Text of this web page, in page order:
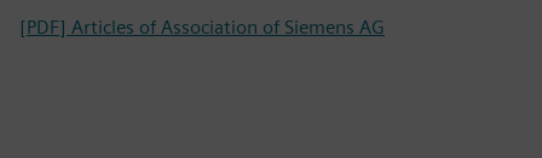
[PDF] Articles of Association of Siemens AG